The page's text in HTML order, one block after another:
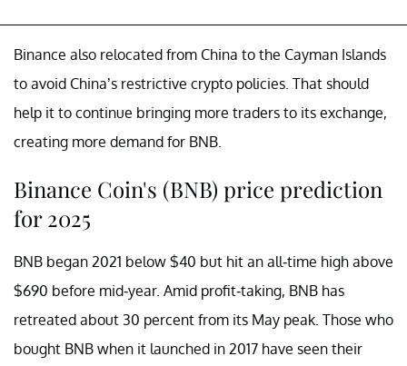
Binance also relocated from China to the Cayman Islands
to avoid China’s restrictive crypto policies. That should
help it to continue bringing more traders to its exchange,
creating more demand for BNB.
Binance Coin's (BNB) price prediction
for 2025
BNB began 2021 below $40 but hit an all-time high above
$690 before mid-year. Amid profit-taking, BNB has
retreated about 30 percent from its May peak. Those who
bought BNB when it launched in 2017 have seen their